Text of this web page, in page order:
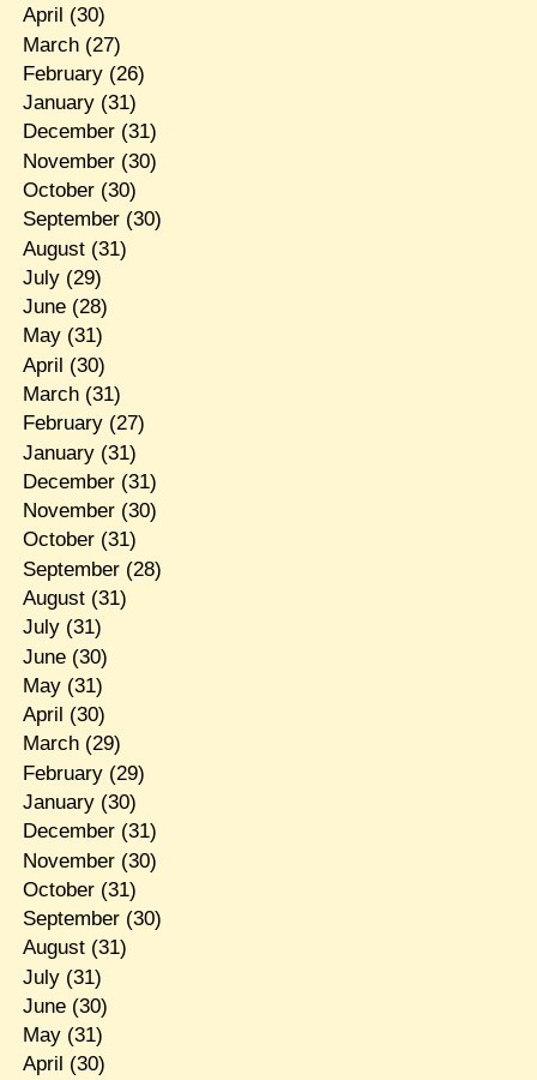
April (30)
March(27)
February(26)
January(31)
December(31)
November(30)
October(30)
September(30)
August(31)
July(29)
June(28)
May(31)
April (30)
March(31)
February(27)
January(31)
December(31)
November(30)
October(31)
September(28)
August(31)
July(31)
June(30)
May(31)
April (30)
March(29)
February(29)
January(30)
December(31)
November(30)
October(31)
September(30)
August(31)
July(31)
June(30)
May(31)
April (30)